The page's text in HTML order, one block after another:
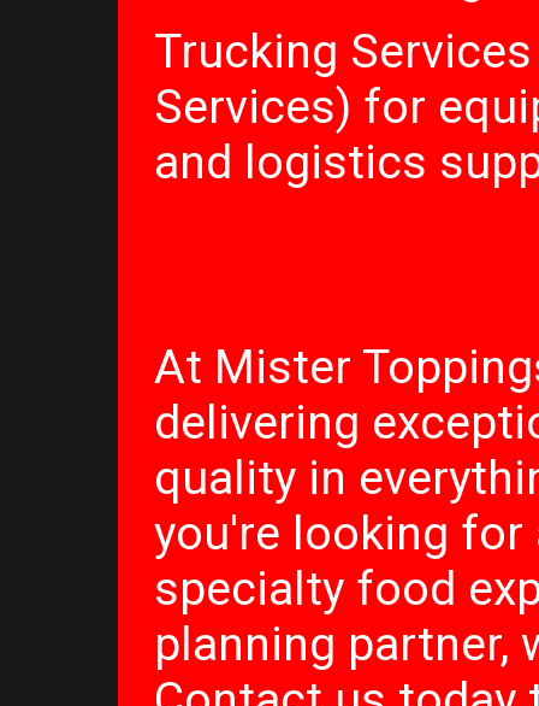
Trucking
Services) for
and logistics
At Mister
delivering
quality in
you're looking
specialty food
planning partner,